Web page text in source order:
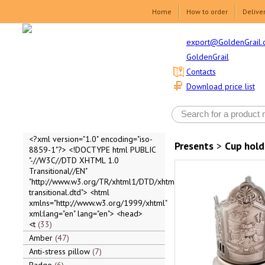
Home How to order
GoldenGrail
Download price list
Contacts
<?xml version="1.0" encoding="iso-
8859-1"?> <!DOCTYPE html PUBLIC
"-//W3C//DTD XHTML 1.0
Transitional//EN"
"http://www.w3.org/TR/xhtml1/DTD/xhtml1-
transitional.dtd"> <html
xmlns="http://www.w3.org/1999/xhtml"
xml:lang="en" lang="en"> <head>
<t 33
Amber 47
Anti-stress pillow 7
Presents> Cup